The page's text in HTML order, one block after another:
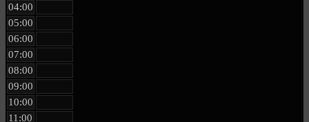
04:00
05:00
06:00
07:00
08:00
09:00
10:00
11:00